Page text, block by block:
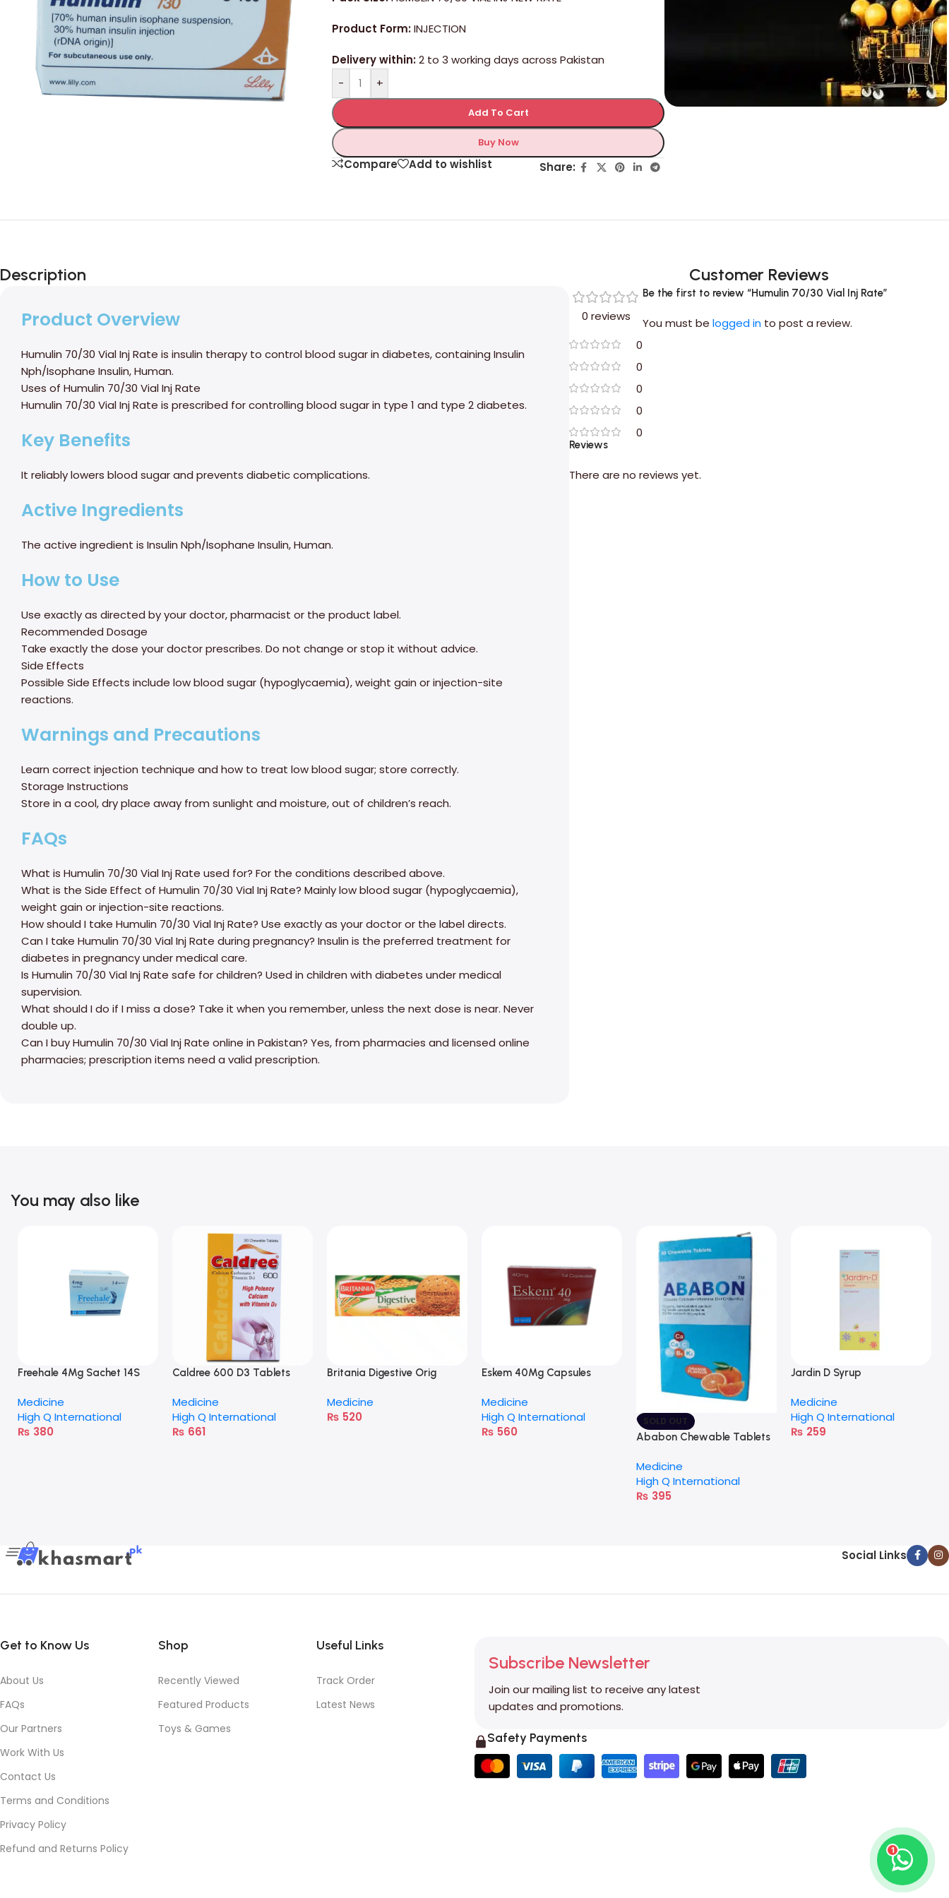
Product Form:INJECTION
Delivery within:2 to 3 working days across Pakistan
-
+
Add To Cart
Buy Now
Compare Add to wishlist Share:
Description
Product Overview
Humulin 70/30 Vial Inj Rate is insulin therapy to control blood sugar in diabetes, containing Insulin
Nph/Isophane Insulin, Human.
Uses of Humulin 70/30 Vial Inj Rate
Humulin 70/30 Vial Inj Rate is prescribed for controlling blood sugar in type 1 and type 2 diabetes.
Key Benefits
It reliably lowers blood sugar and prevents diabetic complications.
Active Ingredients
The active ingredient is Insulin Nph/Isophane Insulin, Human.
How to Use
Use exactly as directed by your doctor, pharmacist or the product label.
Recommended Dosage
Take exactly the dose your doctor prescribes. Do not change or stop it without advice.
Side Effects
Possible Side Effects include low blood sugar (hypoglycaemia), weight gain or injection-site
reactions.
Warnings and Precautions
Learn correct injection technique and how to treat low blood sugar; store correctly.
Storage Instructions
Store in a cool, dry place away from sunlight and moisture, out of children’s reach.
FAQs
What is Humulin 70/30 Vial Inj Rate used for? For the conditions described above.
What is the Side Effect of Humulin 70/30 Vial Inj Rate? Mainly low blood sugar (hypoglycaemia),
weight gain or injection-site reactions.
How should I take Humulin 70/30 Vial Inj Rate? Use exactly as your doctor or the label directs.
Can I take Humulin 70/30 Vial Inj Rate during pregnancy? Insulin is the preferred treatment for
diabetes in pregnancy under medical care.
Is Humulin 70/30 Vial Inj Rate safe for children? Used in children with diabetes under medical
supervision.
What should I do if I miss a dose? Take it when you remember, unless the next dose is near. Never
double up.
Can I buy Humulin 70/30 Vial Inj Rate online in Pakistan? Yes, from pharmacies and licensed online
pharmacies; prescription items need a valid prescription.
Customer Reviews
0 reviews
0
0
0
0
0
Reviews
There are no reviews yet.
Be the first to review “Humulin 70/30 Vial Inj Rate”
You must belogged in to post a review.
You may also like
Freehale 4Mg Sachet 14S
Medicine
High Q International
₨ 380
Caldree 600 D3 Tablets
Medicine
High Q International
₨ 661
Britania Digestive Orig
Medicine
₨ 520
Eskem 40Mg Capsules
Medicine
High Q International
₨ 560
SOLD OUT
Ababon Chewable Tablets
Medicine
High Q International
₨ 395
Jardin D Syrup
Medicine
High Q International
₨ 259
Social Links
Get to Know Us
About Us
FAQs
Our Partners
Work With Us
Contact Us
Terms and Conditions
Privacy Policy
Refund and Returns Policy
Shop
Recently Viewed
Featured Products
Toys & Games
Useful Links
Track Order
Latest News
Subscribe Newsletter
Join our mailing list to receive any latest
updates and promotions.
Safety Payments
1